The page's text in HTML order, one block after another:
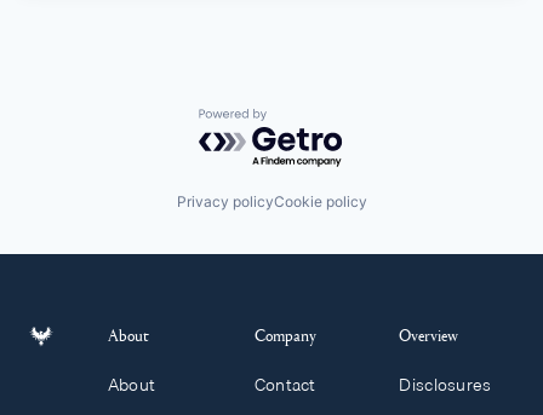
Powered by Getro.com
Privacy policyCookie policy
About
About
Company
Contact
Overview
Disclosures